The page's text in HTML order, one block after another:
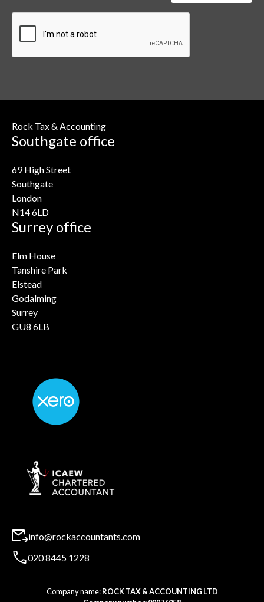
Rock Tax & Accounting
Southgate office
69 High Street
Southgate
London
N14 6LD
Surrey office
Elm House
Tanshire Park
Elstead
Godalming
Surrey
GU8 6LB
info@rockaccountants.com
020 8445 1228
Company name:ROCK TAX & ACCOUNTING LTD